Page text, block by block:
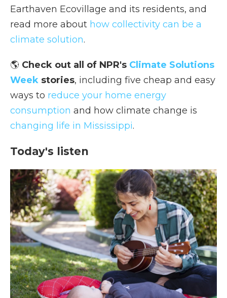
Earthaven Ecovillage and its residents, and
read more about how collectivity can be a
climate solution.
🌎 Check out all of NPR's Climate Solutions
Week stories, including five cheap and easy
ways to reduce your home energy
consumption and how climate change is
changing life in Mississippi.
Today's listen